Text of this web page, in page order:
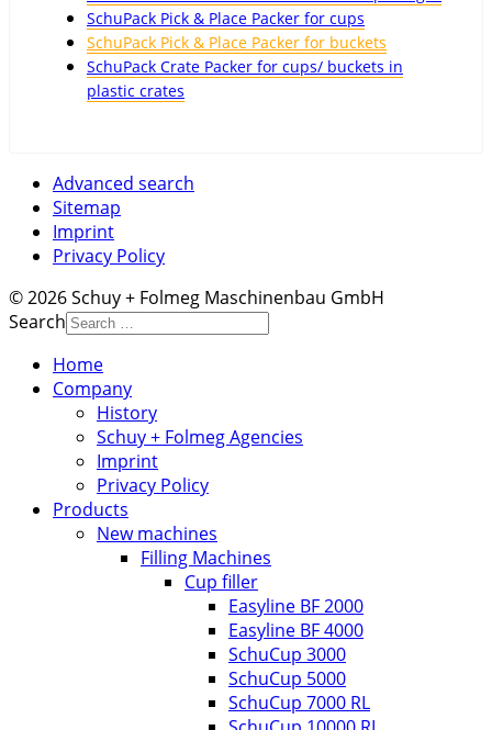
SchuPack Pick & Place Packer for cups
SchuPack Pick & Place Packer for buckets
SchuPack Crate Packer for cups/ buckets in
plastic crates
Advanced search
Sitemap
Imprint
Privacy Policy
© 2026 Schuy + Folmeg Maschinenbau GmbH
Search
Home
Company
History
Schuy + Folmeg Agencies
Imprint
Privacy Policy
Products
New machines
Filling Machines
Cup filler
Easyline BF 2000
Easyline BF 4000
SchuCup 3000
SchuCup 5000
SchuCup 7000 RL